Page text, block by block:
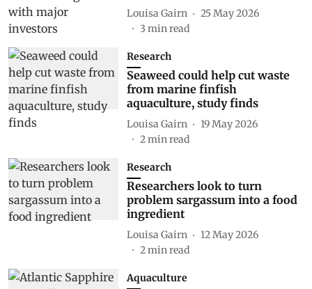
Louisa Gairn
25 May 2026
3 min read
Research
Seaweed could help cut waste
from marine finfish
aquaculture, study finds
Louisa Gairn
19 May 2026
2min read
Research
Researchers look to turn
problem sargassum into a food
ingredient
Louisa Gairn
12 May 2026
2min read
Aquaculture